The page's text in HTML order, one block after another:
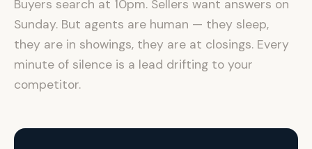
Buyers search at 10pm. Sellers want answers on
Sunday. But agents are human — they sleep,
they are in showings, they are at closings. Every
minute of silence is a lead drifting to your
competitor.